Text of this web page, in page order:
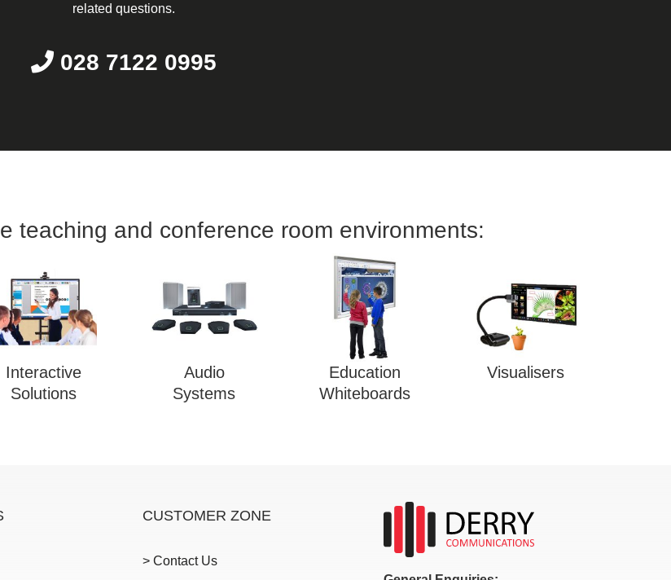
related questions.
028 7122 0995
teaching and conference room environments:
Interactive
Solutions
Audio
Systems
Education
Whiteboards
Visualisers
CUSTOMER ZONE
> Contact Us